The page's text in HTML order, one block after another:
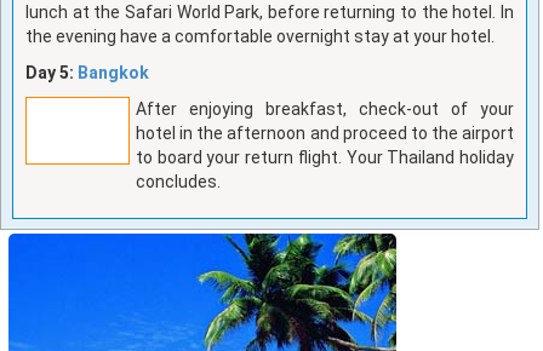
lunch at the Safari World Park, before returning to the hotel. In
the evening have a comfortable overnight stay at your hotel.
Day 5: Bangkok
After enjoying breakfast, check-out of your
hotel in the afternoon and proceed to the airport
to board your return flight. Your Thailand holiday
concludes.